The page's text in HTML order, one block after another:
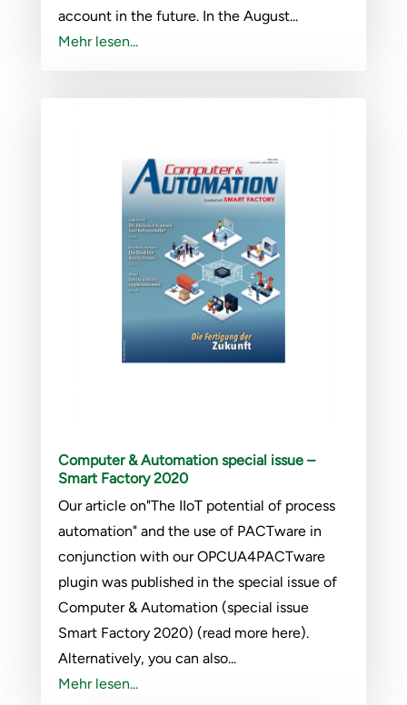
account in the future. In the August...
Mehr lesen...
Computer & Automation special issue –
Smart Factory 2020
Our article on"The IIoT potential of process
automation" and the use of PACTware in
conjunction with our OPCUA4PACTware
plugin was published in the special issue of
Computer & Automation (special issue
Smart Factory 2020) (read more here).
Alternatively, you can also...
Mehr lesen...